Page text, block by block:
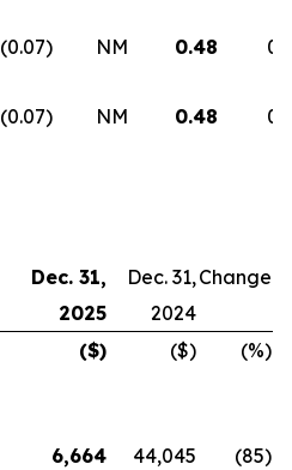
(0.07) NM 0.48
(0.07) NM 0.48
Dec. 31, Dec. 31,Change
2025
2024
($) ($)
(%)
6,664 44,045 (85)